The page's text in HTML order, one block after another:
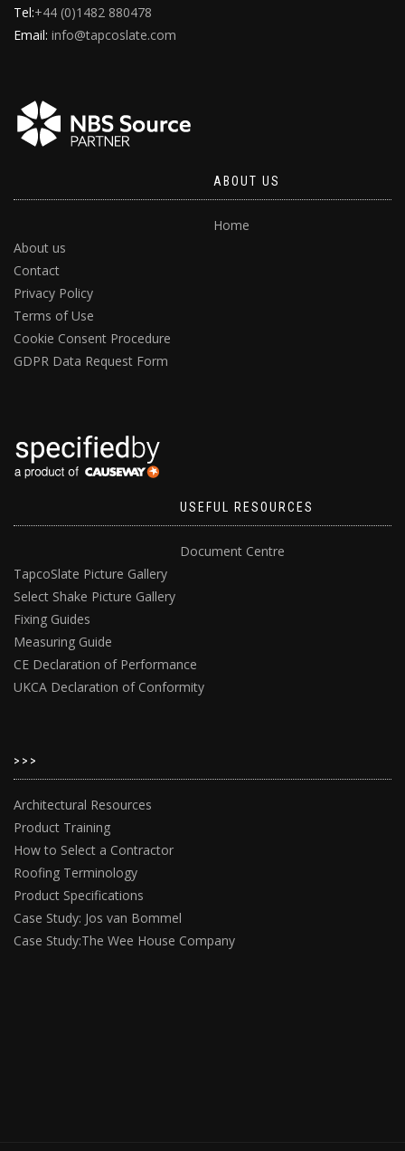
Tel:+44 (0)1482 880478
Email: info@tapcoslate.com
ABOUT US
Home
About us
Contact
Privacy Policy
Terms of Use
Cookie Consent Procedure
GDPR Data Request Form
USEFUL RESOURCES
Document Centre
TapcoSlate Picture Gallery
Select Shake Picture Gallery
Fixing Guides
Measuring Guide
CE Declaration of Performance
UKCA Declaration of Conformity
>>>
Architectural Resources
Product Training
How to Select a Contractor
Roofing Terminology
Product Specifications
Case Study: Jos van Bommel
Case Study:The Wee House Company